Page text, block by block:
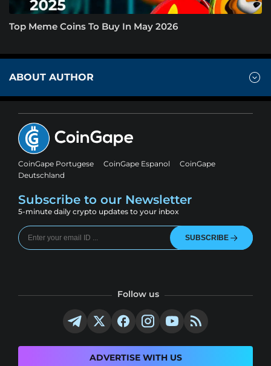
Top Meme Coins To Buy In May 2026
ABOUT AUTHOR
CoinGape Portugese CoinGape Espanol
CoinGape
Deutschland
Subscribe to our Newsletter
5-minute daily crypto updates to your inbox
SUBSCRIBE
Follow us
ADVERTISE WITH US